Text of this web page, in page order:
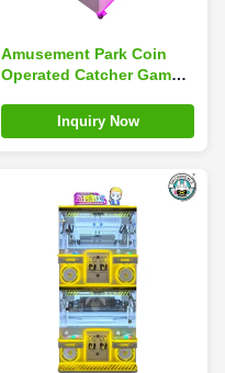
Amusement Park Coin
Operated Catcher Game
Machine Custom
Inquiry Now